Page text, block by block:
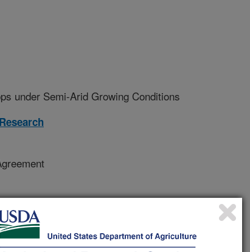
under Semi-Arid Growing Conditions
new industrial